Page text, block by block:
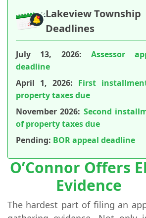
Lakeview Township
Deadlines
July 13, 2026:Assessor
deadline
April 1, 2026: First
property taxes due
November 2026: Second
of property taxes due
Pending: BOR appeal deadline
O’Connor Offers
Evidence
The hardest part of filing an